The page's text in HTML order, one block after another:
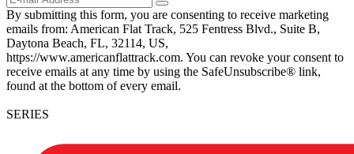
By submitting this form, you are consenting to receive marketing
emails from: American Flat Track, 525 Fentress Blvd., Suite B,
Daytona Beach, FL, 32114, US,
https://www.americanflattrack.com. You can revoke your consent to
receive emails at any time by using the SafeUnsubscribe® link,
found at the bottom of every email.
SERIES